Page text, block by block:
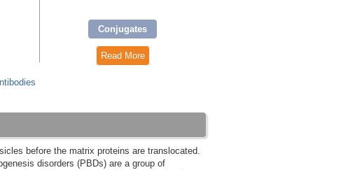
Conjugates
Read More
before the matrix proteins are translocated.
disorders (PBDs) are a group of